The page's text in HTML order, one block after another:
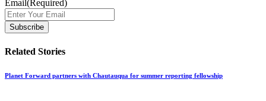
Email(Required)
Related Stories
Planet Forward partners with Chautauqua for summer reporting fellowship